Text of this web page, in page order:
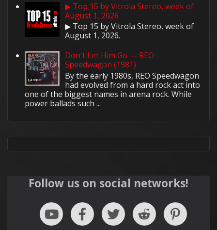
▶ Top 15 by Vitrola Stereo, week of
August 1, 2026
▶ Top 15 by Vitrola Stereo, week of
August 1, 2026.
Don't Let Him Go — REO
Speedwagon (1981)
By the early 1980s, REO Speedwagon
had evolved from a hard rock act into
one of the biggest names in arena rock. While
power ballads such ...
Follow us on social networks!